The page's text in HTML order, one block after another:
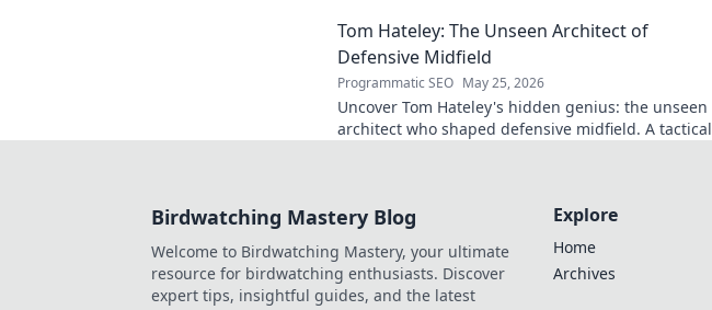
Tom Hateley: The Unseen Architect of
Defensive Midfield
Programmatic SEO May 25, 2026
Uncover Tom Hateley's hidden genius: the unseen
architect who shaped defensive midfield. A tactical
Birdwatching Mastery Blog
Welcome to Birdwatching Mastery, your ultimate
resource for birdwatching enthusiasts. Discover
expert tips, insightful guides, and the latest
Explore
Home
Archives